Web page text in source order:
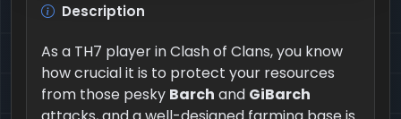
Description
As a TH7 player in Clash of Clans, you know
how crucial it is to protect your resources
from those pesky Barch and GiBarch